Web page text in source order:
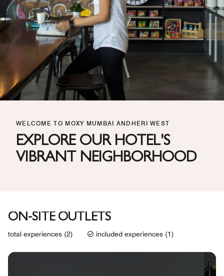
WELCOME TO MOXY MUMBAI ANDHERI WEST
EXPLORE OUR HOTEL'S
VIBRANT NEIGHBORHOOD
ON-SITE OUTLETS
total experiences (2) included experiences (1)